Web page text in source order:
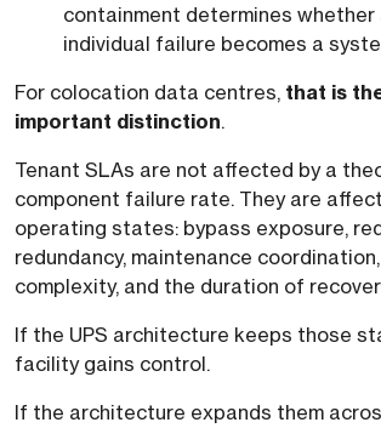
containment determines whether
individual failure becomes a
For colocation data centres, that is
important distinction.
Tenant SLAs are not affected by a
component failure rate. They are
operating states: bypass exposure,
redundancy, maintenance
complexity, and the duration of
If the UPS architecture keeps those
facility gains control.
If the architecture expands them